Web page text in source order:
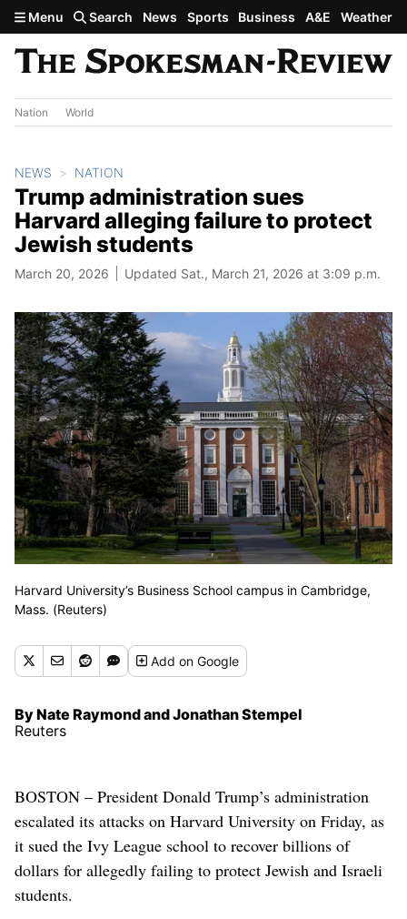
Skip to main content
Menu Search News Sports Business A&E Weather
Nation World
NEWS NATION
Trump administration sues
Harvard alleging failure to protect
Jewish students
March 20, 2026 Updated Sat., March 21, 2026 at 3:09 p.m.
Harvard University’s Business School campus in Cambridge,
Mass. (Reuters)
Addon Google
By Nate Raymond and Jonathan Stempel
Reuters
BOSTON – President Donald Trump’s administration
escalated its attacks on Harvard University on Friday, as
it sued the Ivy League school to recover billions of
dollars for allegedly failing to protect Jewish and Israeli
students.